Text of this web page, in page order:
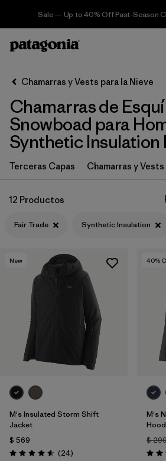
Sale — Up to 40% Off Past-Season
Filter & Sort
Ordenar Por
Filtrar por
Category
Filtrar por
Price
Filtrar por
Fit
Filtrar por
Features & Processes
Materials & Fabric 1
Chamarras y Vests para la Nieve
Chamarras de
Snowboad para
Synthetic Insulation
Terceras Capas Chamarras y
12 Productos
Fair Trade Synthetic Insulation
New
M's Insulated Storm Shift
Jacket
$ 569
Valoración: 4.6 / 5
(24Comentarios
)
40%
M's
$